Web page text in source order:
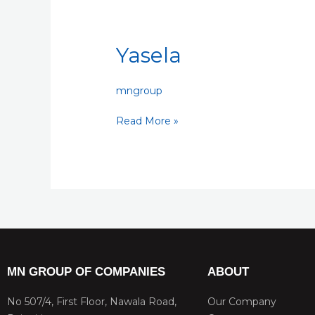
Yasela
mngroup
Read More »
MN GROUP OF COMPANIES
No 507/4, First Floor, Nawala Road,
ABOUT
Our Company